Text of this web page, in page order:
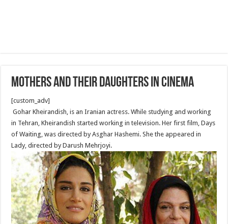
Mothers and their daughters in cinema
[custom_adv]
Gohar Kheirandish, is an Iranian actress. While studying and working
in Tehran, Kheirandish started working in television. Her first film, Days
of Waiting, was directed by Asghar Hashemi. She the appeared in
Lady, directed by Darush Mehrjoyi.